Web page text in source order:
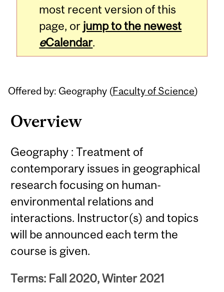
most recent version of this
page, or jump to the newest
eCalendar.
Offered by: Geography (Faculty of Science)
Overview
Geography : Treatment of
contemporary issues in geographical
research focusing on human-
environmental relations and
interactions. Instructor(s) and topics
will be announced each term the
course is given.
Terms: Fall 2020, Winter 2021